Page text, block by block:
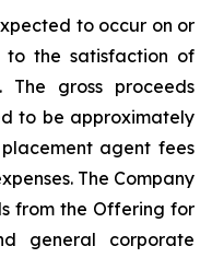
to occur on or
to the satisfaction of
The gross proceeds
to be approximately
agent fees
The Company
from the Offering for
general corporate